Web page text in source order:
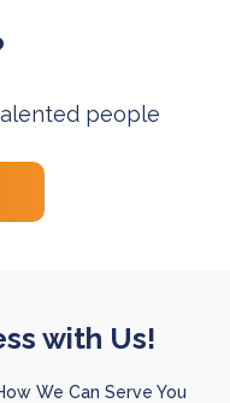
people
with Us!
We Can Serve You